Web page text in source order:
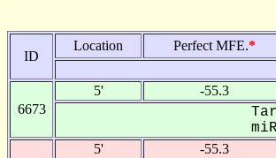
ID
Location Perfect MFE.*
6673
5' -55.3
5' -55.3